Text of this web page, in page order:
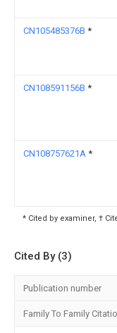
CN105485376B *
CN108591156B *
CN108757621A *
* Cited by examiner, †
Cited By (3)
Publication number
Family To Family